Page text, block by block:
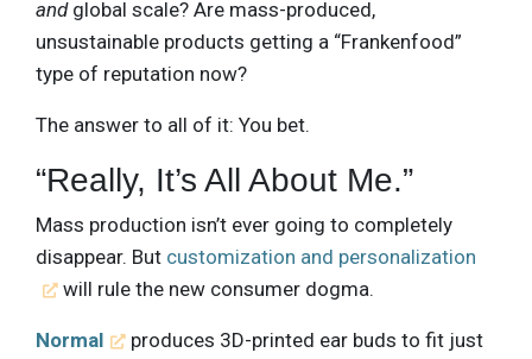
andglobal scale? Are mass-produced,
unsustainable products getting a “Frankenfood”
type of reputation now?
The answer to all of it: You bet.
“Really, It’s All About Me.”
Mass production isn’t ever going to completely
disappear. But customization and personalization
will rule the new consumer dogma.
Normal
produces 3D-printed ear buds to fit just